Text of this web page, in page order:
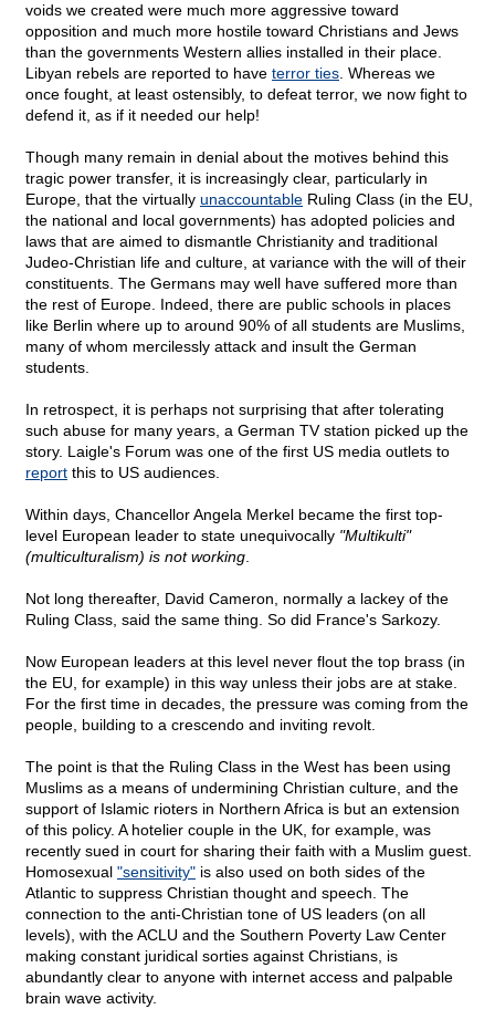
voids we created were much more aggressive toward
opposition and much more hostile toward Christians and Jews
than the governments Western allies installed in their place.
Libyan rebels are reported to have terror ties . Whereas we
once fought, at least ostensibly, to defeat terror, we now fight to
defend it, as if it needed our help!
Though many remain in denial about the motives behind this
tragic power transfer, it is increasingly clear, particularly in
Europe, that the virtually unaccountable Ruling Class (in the EU,
the national and local governments) has adopted policies and
laws that are aimed to dismantle Christianity and traditional
Judeo-Christian life and culture, at variance with the will of their
constituents. The Germans may well have suffered more than
the rest of Europe. Indeed, there are public schools in places
like Berlin where up to around 90% of all students are Muslims,
many of whom mercilessly attack and insult the German
students.
In retrospect, it is perhaps not surprising that after tolerating
such abuse for many years, a German TV station picked up the
story. Laigle's Forum was one of the first US media outlets to
report this to US audiences.
Within days, Chancellor Angela Merkel became the first top-
level European leader to state unequivocally "Multikulti"
(multiculturalism) is not working
Not long thereafter, David Cameron, normally a lackey of the
Ruling Class, said the same thing. So did France's Sarkozy.
Now European leaders at this level never flout the top brass (in
the EU, for example) in this way unless their jobs are at stake.
For the first time in decades, the pressure was coming from the
people, building to a crescendo and inviting revolt.
The point is that the Ruling Class in the West has been using
Muslims as a means of undermining Christian culture, and the
support of Islamic rioters in Northern Africa is but an extension
of this policy. A hotelier couple in the UK, for example, was
recently sued in court for sharing their faith with a Muslim guest.
Homosexual "sensitivity" is also used on both sides of the
Atlantic to suppress Christian thought and speech. The
connection to the anti-Christian tone of US leaders (on all
levels), with the ACLU and the Southern Poverty Law Center
making constant juridical sorties against Christians, is
abundantly clear to anyone with internet access and palpable
brain wave activity.